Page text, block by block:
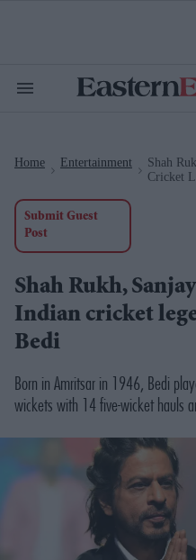
Search
Home Entertainment
Shah
Cricket
Submit Guest
Post
Shah Rukh,
Indian cricket
Bedi
Born in Amritsar in 1946, Bedi
wickets with 14 five-wicket hauls